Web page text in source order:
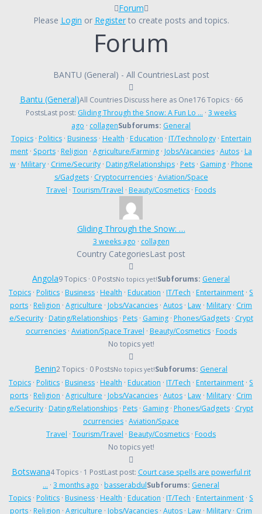
Forum
breadcrumbs
You
Forum
Please Login or Registerto create posts and topics.
Forum
BANTU (General) - All CountriesLast post
Bantu (General)All Countries Discuss here as One176 Topics · 66
PostsLast post: Gliding Through the Snow: A Fun Lo … · 3 weeks
ago · collagenSubforums: General
Topics· Politics· Business· Health · Education · IT/Technology· Entertain
ment· Sports· Religion · Agriculture/Farming· Jobs/Vacancies· Autos· La
w· Military· Crime/Security· Dating/Relationships· Pets· Gaming· Phone
s/Gadgets· Cryptocurrencies· Aviation/Space
Travel · Tourism/Travel · Beauty/Cosmetics · Foods
Gliding Through the Snow: …
3 weeks ago · collagen
Country CategoriesLast post
Angola9 Topics · 0 PostsNo topics yet!Subforums: General
Topics · Politics · Business · Health · Education · IT/Tech · Entertainment · S
ports · Religion · Agriculture · Jobs/Vacancies · Autos · Law · Military · Crim
e/Security· Dating/Relationships· Pets· Gaming· Phones/Gadgets· Crypt
ocurrencies· Aviation/Space Travel · Beauty/Cosmetics· Foods
No topics yet!
Benin2 Topics · 0 PostsNo topics yet!Subforums: General
Topics · Politics · Business · Health · Education · IT/Tech · Entertainment · S
ports · Religion · Agriculture · Jobs/Vacancies · Autos · Law · Military · Crim
e/Security· Dating/Relationships· Pets· Gaming· Phones/Gadgets· Crypt
ocurrencies · Aviation/Space
Travel · Tourism/Travel · Beauty/Cosmetics · Foods
No topics yet!
Botswana4 Topics · 1 PostLast post: Court case spells are powerful rit
… · 3 months ago · basserabdulSubforums: General
Topics · Politics · Business · Health · Education · IT/Tech · Entertainment · S
ports · Religion · Agriculture · Jobs/Vacancies · Autos · Law · Military · Crim